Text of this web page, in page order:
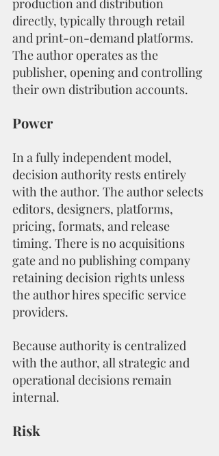
production and distribution
directly, typically through retail
and print-on-demand platforms.
The author operates as the
publisher, opening and controlling
their own distribution accounts.
Power
In a fully independent model,
decision authority rests entirely
with the author. The author selects
editors, designers, platforms,
pricing, formats, and release
timing. There is no acquisitions
gate and no publishing company
retaining decision rights unless
the author hires specific service
providers.
Because authority is centralized
with the author, all strategic and
operational decisions remain
internal.
Risk